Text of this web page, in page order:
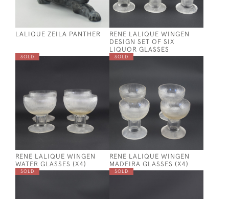
LALIQUE ZEILA PANTHER
RENE LALIQUE WINGEN
DESIGN SET OF SIX
LIQUOR GLASSES
SOLD
RENE LALIQUE WINGEN
WATER GLASSES (X4)
SOLD
RENE LALIQUE WINGEN
MADEIRA GLASSES (X4)
SOLD SOLD